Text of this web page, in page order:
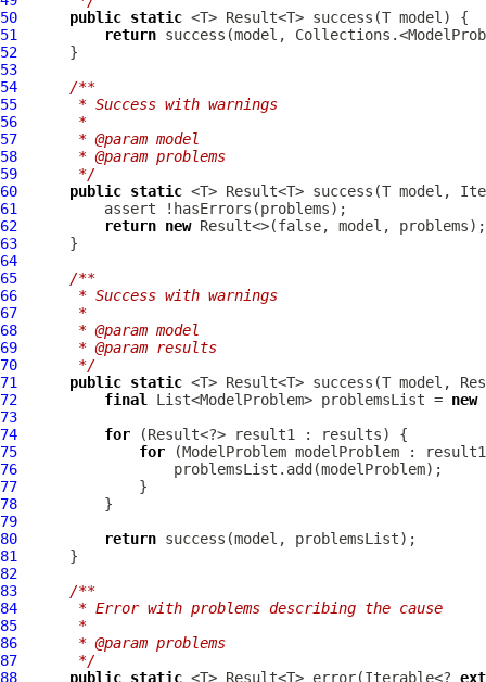
50
public static
51
return
52
53
54
/**
55
     * Success with warnings
56
     *
57
     * @param model
58
     * @param problems
59
     */
60
public static <T> Result<T> success(T model,
61
62
return new
63
64
65
/**
66
     * Success with warnings
67
     *
68
     * @param model
69
     * @param results
70
     */
71
public static
72
final List<ModelProblem> problemsList = new
73
74
for
75
for (ModelProblem
76
77
78
79
80
return
81
82
83
/**
84
     * Error with problems describing the cause
85
     *
86
     * @param problems
87
     */
88
public static <T> Result<T> error(Iterable<?